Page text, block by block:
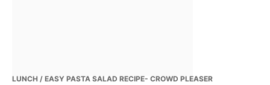
LUNCH / EASY PASTA SALAD RECIPE- CROWD PLEASER